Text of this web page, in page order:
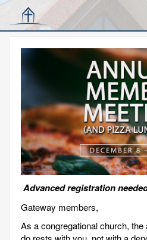
Advanced registration
Gateway members,
As a congregational church,